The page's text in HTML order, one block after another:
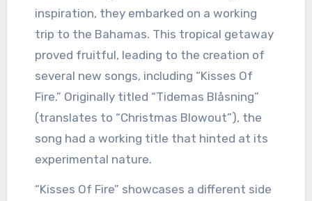
inspiration, they embarked on a working
trip to the Bahamas. This tropical getaway
proved fruitful, leading to the creation of
several new songs, including “Kisses Of
Fire.” Originally titled “Tidemas Blåsning”
(translates to “Christmas Blowout”), the
song had a working title that hinted at its
experimental nature.
“Kisses Of Fire” showcases a different side